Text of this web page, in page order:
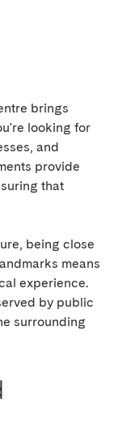
brings
looking for
and
provide
that
being close
means
experience.
by public
surrounding